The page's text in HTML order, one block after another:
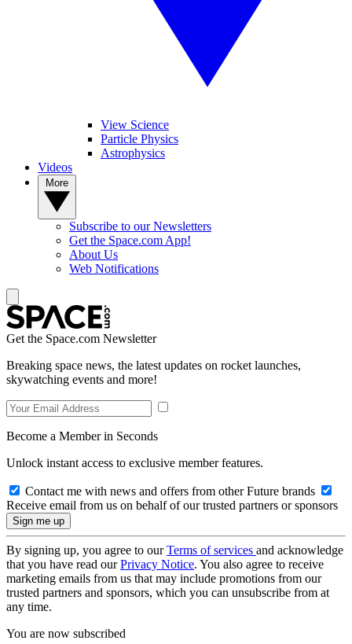
View Science
Particle Physics
Astrophysics
Videos
Subscribe to our Newsletters
Get the Space.com App!
About Us
Web Notifications
Get the Space.com Newsletter
Breaking space news, the latest updates on rocket launches,
skywatching events and more!
Become a Member in Seconds
Unlock instant access to exclusive member features.
Contact me with news and offers from other Future brands
Receive email from us on behalf of our trusted partners or sponsors
By signing up, you agree to ourTerms of services and acknowledge
that you have read ourPrivacy Notice. You also agree to receive
marketing emails from us that may include promotions from our
trusted partners and sponsors, which you can unsubscribe from at
any time.
You are now subscribed